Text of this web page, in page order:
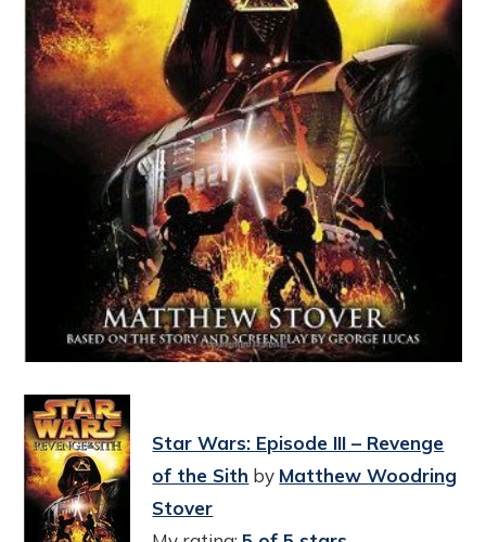
Star Wars: Episode III – Revenge
of the Sith by Matthew Woodring
Stover